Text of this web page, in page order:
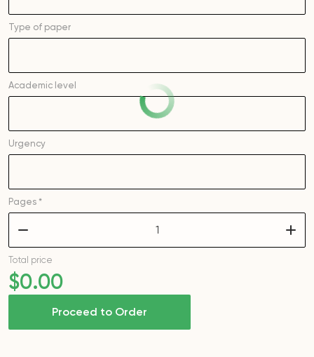
Type of paper
Academic level
Urgency
Pages *
Proceed to Order
Total price
$0.00